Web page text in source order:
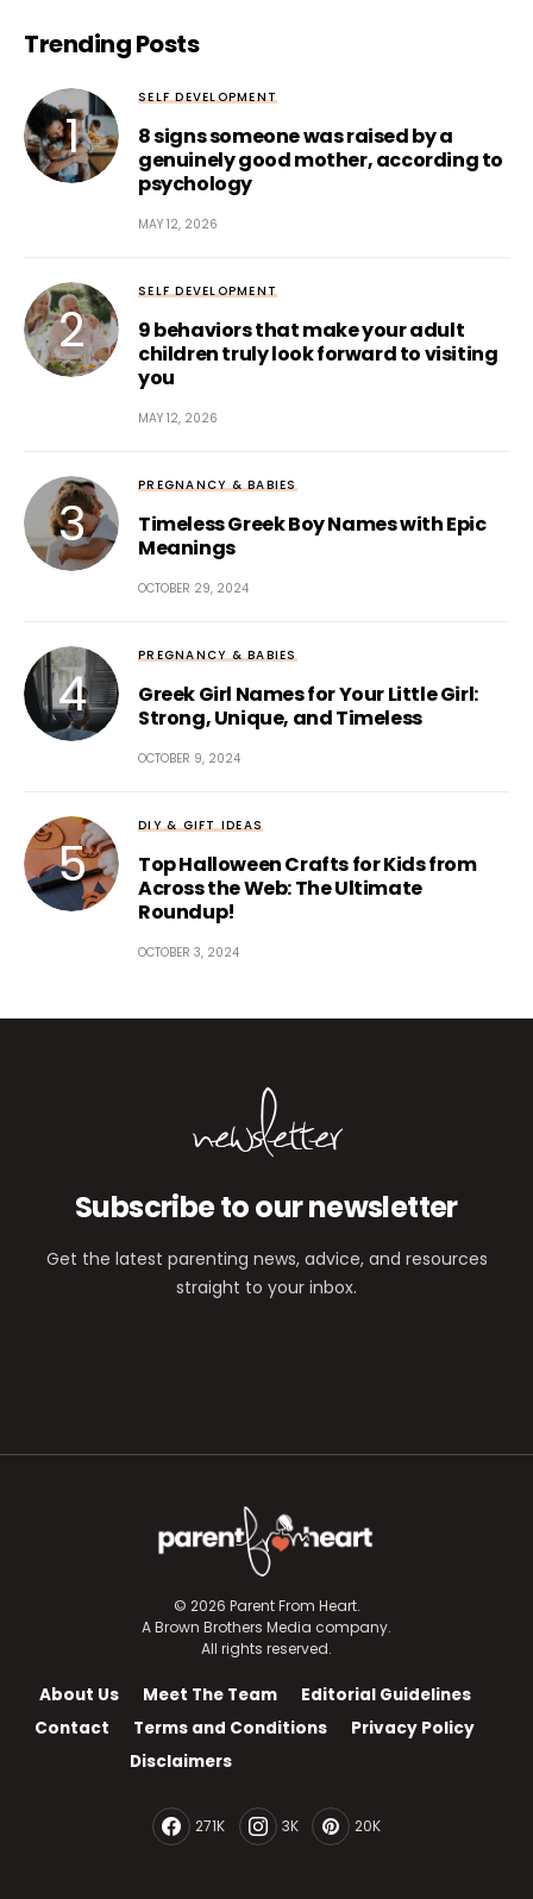
Trending Posts
SELF DEVELOPMENT
8 signs someone was raised by a
genuinely good mother, according to
psychology
MAY 12, 2026
SELF DEVELOPMENT
9 behaviors that make your adult
children truly look forward to visiting
you
MAY 12, 2026
PREGNANCY & BABIES
Timeless Greek Boy Names with Epic
Meanings
OCTOBER 29, 2024
PREGNANCY & BABIES
Greek Girl Names for Your Little Girl:
Strong, Unique, and Timeless
OCTOBER 9, 2024
DIY & GIFT IDEAS
Top Halloween Crafts for Kids from
Across the Web: The Ultimate
Roundup!
OCTOBER 3, 2024
newsletter
Subscribe to our newsletter
Get the latest parenting news, advice, and resources
straight to your inbox.
© 2026 Parent From Heart.
A Brown Brothers Media company.
All rights reserved.
About Us Meet The Team
Editorial Guidelines
Contact
Terms and Conditions
Privacy Policy
Disclaimers
271K 3K 20K